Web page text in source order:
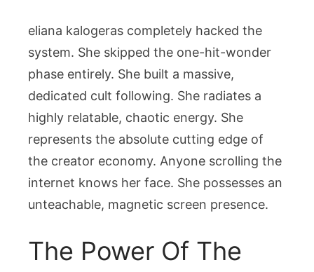
The
Sister
eliana kalogeras completely hacked the
system. She skipped the one-hit-wonder
phase entirely. She built a massive,
dedicated cult following. She radiates a
highly relatable, chaotic energy. She
represents the absolute cutting edge of
the creator economy. Anyone scrolling the
internet knows her face. She possesses an
unteachable, magnetic screen presence.
The Power Of The